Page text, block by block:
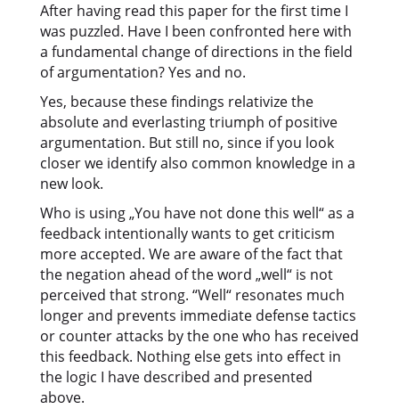
After having read this paper for the first time I
was puzzled. Have I been confronted here with
a fundamental change of directions in the field
of argumentation? Yes and no.
Yes, because these findings relativize the
absolute and everlasting triumph of positive
argumentation. But still no, since if you look
closer we identify also common knowledge in a
new look.
Who is using „You have not done this well“ as a
feedback intentionally wants to get criticism
more accepted. We are aware of the fact that
the negation ahead of the word „well“ is not
perceived that strong. “Well“ resonates much
longer and prevents immediate defense tactics
or counter attacks by the one who has received
this feedback. Nothing else gets into effect in
the logic I have described and presented
above.